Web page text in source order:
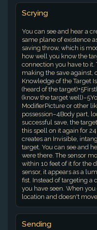
Scrying
You can see and hear a
same plane of existence
saving throw, which is
how well you know the
connection you have to
making the save against,
Knowledge of the Target
(heard of the
(know the target
ModifierPicture or other
possession−4Body part,
successful save, the
this spell on it again for
creates an Invisible,
target. You can see and
were there. The sensor
within 10 feet of it for the
sensor, it appears as a
fist. Instead of targeting a
you have seen. When
location and doesn't move.
Sending